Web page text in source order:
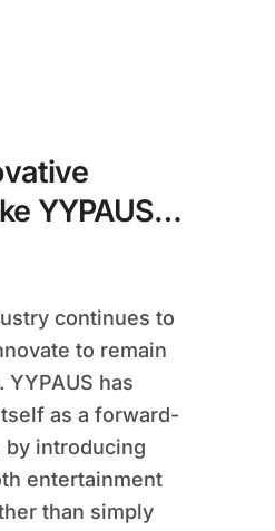
YYPAUS
to remain
has
as a forward-
introducing
entertainment
than simply